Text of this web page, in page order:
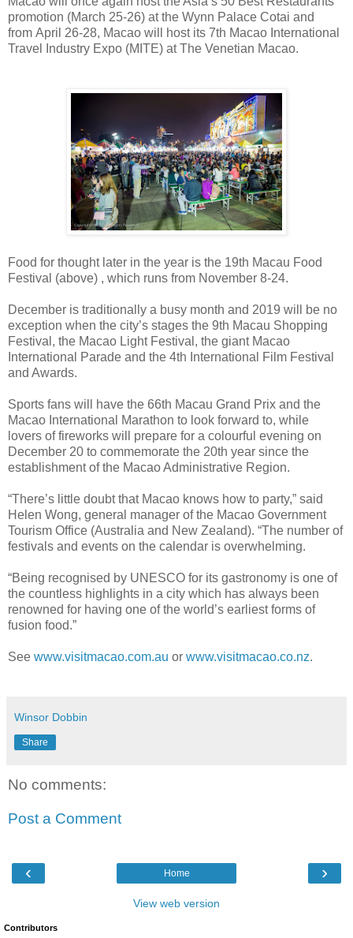
promotion (March 25-26) at the Wynn Palace Cotai and
from April 26-28, Macao will host its 7th Macao International
Travel Industry Expo (MITE) at The Venetian Macao.
Food for thought later in the year is the 19th Macau Food
Festival (above) , which runs from November 8-24.
December is traditionally a busy month and 2019 will be no
exception when the city’s stages the 9th Macau Shopping
Festival, the Macao Light Festival, the giant Macao
International Parade and the 4th International Film Festival
and Awards.
Sports fans will have the 66th Macau Grand Prix and the
Macao International Marathon to look forward to, while
lovers of fireworks will prepare for a colourful evening on
December 20 to commemorate the 20th year since the
establishment of the Macao Administrative Region.
“There’s little doubt that Macao knows how to party,” said
Helen Wong, general manager of the Macao Government
Tourism Office (Australia and New Zealand). “The number of
festivals and events on the calendar is overwhelming.
“Being recognised by UNESCO for its gastronomy is one of
the countless highlights in a city which has always been
renowned for having one of the world’s earliest forms of
fusion food.”
See www.visitmacao.com.au or www.visitmacao.co.nz.
Winsor Dobbin
Share
No comments:
Post a Comment
‹ ›
Home
View web version
Contributors